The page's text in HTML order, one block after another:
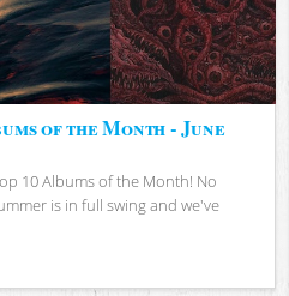
of the Month - June
10 Albums of the Month! No
is in full swing and we've